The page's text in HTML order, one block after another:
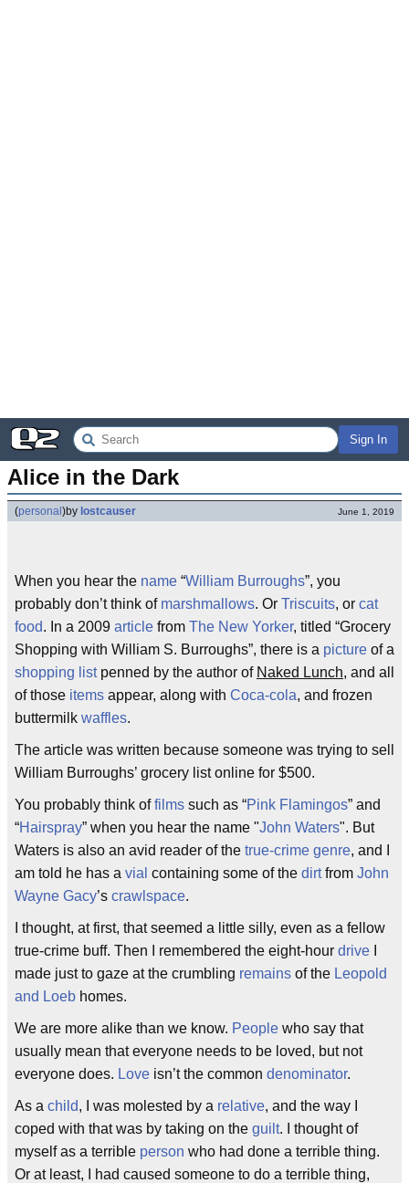
Sign In
Alice in the Dark
(personal )by lostcauser June 1, 2019
When you hear the name “William Burroughs”, you
probably don’t think of marshmallows. Or Triscuits, or cat
food. In a 2009 article from The New Yorker, titled “Grocery
Shopping with William S. Burroughs”, there is a picture of a
shopping listpenned by the author of Naked Lunch, and all
of those items appear, along with Coca-cola, and frozen
buttermilk waffles.
The article was written because someone was trying to sell
William Burroughs’ grocery list online for $500.
You probably think offilms such as “Pink Flamingos” and
“Hairspray” when you hear the name "John Waters". But
Waters is also an avid reader of the true-crime genre, and I
am told he has a vial containing some of the dirtfrom John
Wayne Gacy’s crawlspace.
I thought, at first, that seemed a little silly, even as a fellow
true-crime buff. Then I remembered the eight-hour drive
made just to gaze at the crumbling remains of the Leopold
and Loeb homes.
We are more alike than we know. People who say that
usually mean that everyone needs to be loved, but not
everyone does. Love isn’t the common denominator.
As a child, I was molested by a relative, and the way I
coped with that was by taking on the guilt. I thought of
myself as a terrible person who had done a terrible thing.
Or at least, I had caused someone to do a terrible thing,